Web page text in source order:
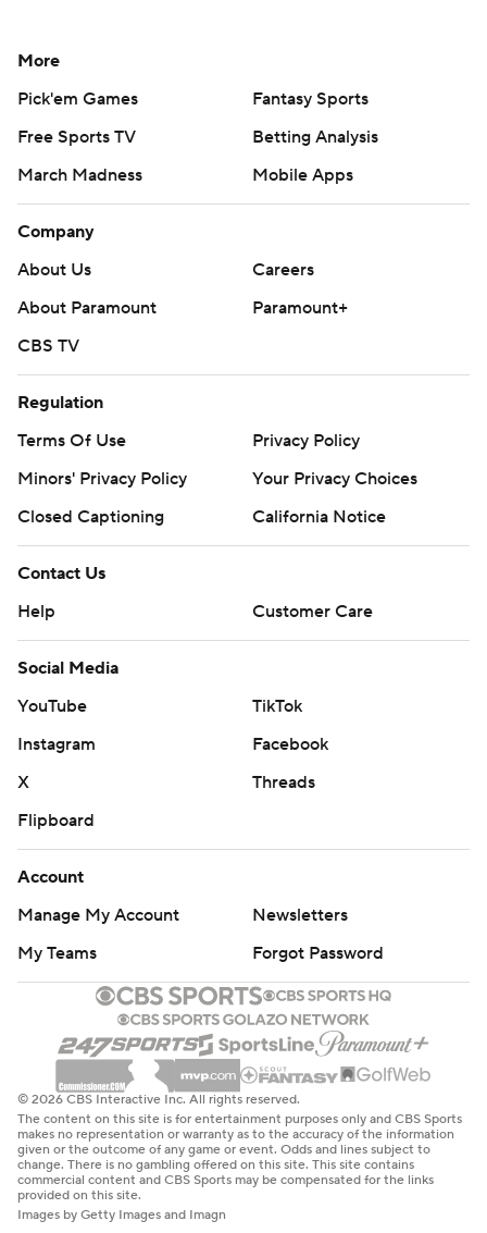
More
Pick'em Games
Fantasy Sports
Free Sports TV
Betting Analysis
March Madness
Mobile Apps
Company
About Us
Careers
About Paramount
Paramount+
CBS TV
Regulation
Terms Of Use
Privacy Policy
Minors' Privacy Policy
Your Privacy Choices
Closed Captioning
California Notice
Contact Us
Help
Customer Care
Social Media
YouTube
TikTok
Instagram
Facebook
X
Threads
Flipboard
Account
Manage My Account
Newsletters
My Teams
Forgot Password
© 2026 CBS Interactive Inc. All rights reserved.
The content on this site is for entertainment purposes only and CBS Sports
makes no representation or warranty as to the accuracy of the information
given or the outcome of any game or event. Odds and lines subject to
change. There is no gambling offered on this site. This site contains
commercial content and CBS Sports may be compensated for the links
provided on this site.
Images by Getty Images and Imagn